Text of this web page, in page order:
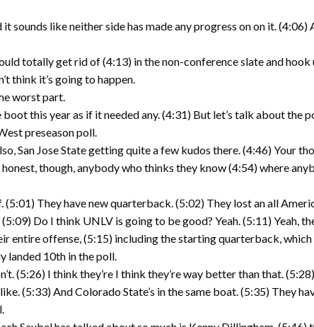
sounds like neither side has made any progress on on it.
totally get rid of (4:13) in the non-conference slate and hook
think it’s going to happen.
worst part.
this year as if it needed any. (4:31) But let’s talk about the
preseason poll.
San Jose State getting quite a few kudos there. (4:46) Your
though, anybody who thinks they know (4:54) where
They have new quarterback. (5:02) They lost an all
Do I think UNLV is going to be good? Yeah. (5:11) Yeah,
entire offense, (5:15) including the starting quarterback,
landed 10th in the poll.
(5:26) I think they’re I think they’re way better than that.
(5:33) And Colorado State’s in the same boat. (5:35) They